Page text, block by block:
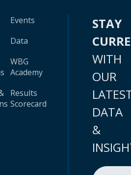
Events
Data
WBG
Academy
Results
Scorecard
STAY
WITH
OUR
DATA
&